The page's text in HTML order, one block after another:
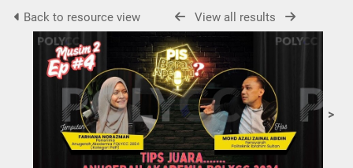
Back to resource view View all results
>